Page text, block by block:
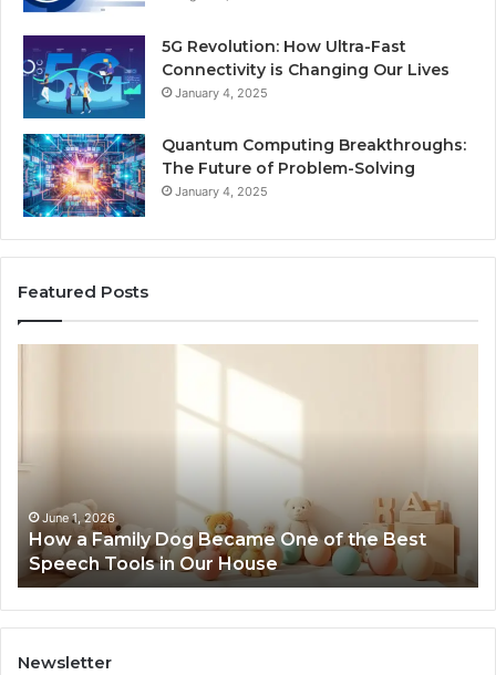
5G Revolution: How Ultra-Fast
Connectivity is Changing Our Lives
January 4, 2025
Quantum Computing Breakthroughs:
The Future of Problem-Solving
January 4, 2025
Featured Posts
One
the
Best
Speech
Tools
in
Our
House
June 1, 2026
How a Family Dog Became One of the Best
Speech Tools in Our House
Newsletter